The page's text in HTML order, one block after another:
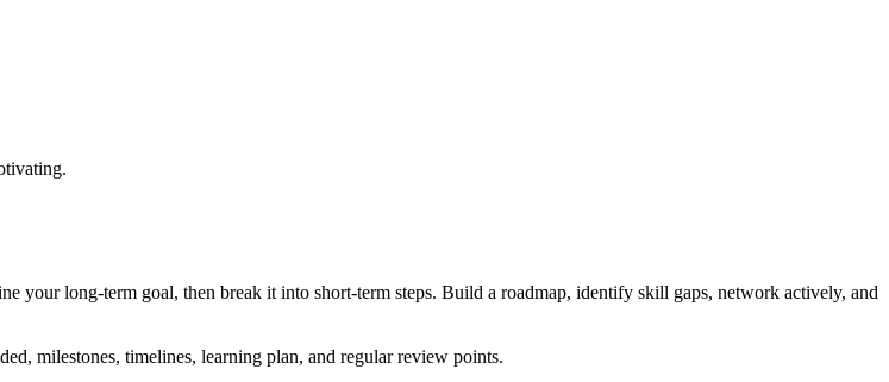
your long-term goal, then break it into short-term steps. Build a roadmap, identify skill gaps, network actively, and
milestones, timelines, learning plan, and regular review points.